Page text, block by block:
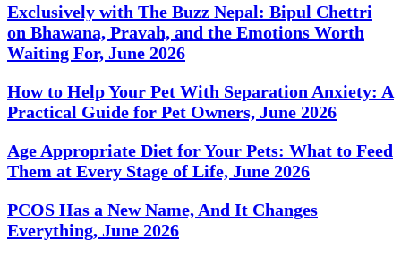
Exclusively with The Buzz Nepal: Bipul Chettri
on Bhawana, Pravah, and the Emotions Worth
Waiting For, June 2026
How to Help Your Pet With Separation Anxiety: A
Practical Guide for Pet Owners, June 2026
Age Appropriate Diet for Your Pets: What to Feed
Them at Every Stage of Life, June 2026
PCOS Has a New Name, And It Changes
Everything, June 2026